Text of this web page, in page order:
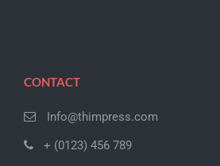
CONTACT
Info@thimpress.com
+ (0123) 456 789